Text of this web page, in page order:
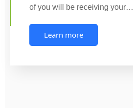
of you will be receiving your…
Learn more